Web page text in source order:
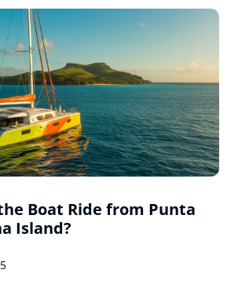
Boat Ride from Punta
Island?